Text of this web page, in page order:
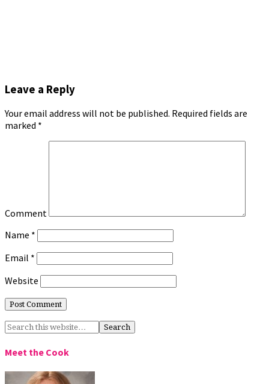
Leave a Reply
Your email address will not be published. Required fields are
marked *
Comment
Name *
Email *
Website
Meet the Cook